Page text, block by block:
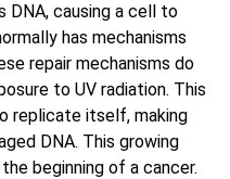
DNA, causing a cell to
has mechanisms
repair mechanisms do
to UV radiation. This
replicate itself, making
DNA. This growing
beginning of a cancer.